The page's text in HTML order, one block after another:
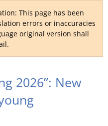
UK
RU
This page has been
errors or inaccuracies
original version shall
2026”: New